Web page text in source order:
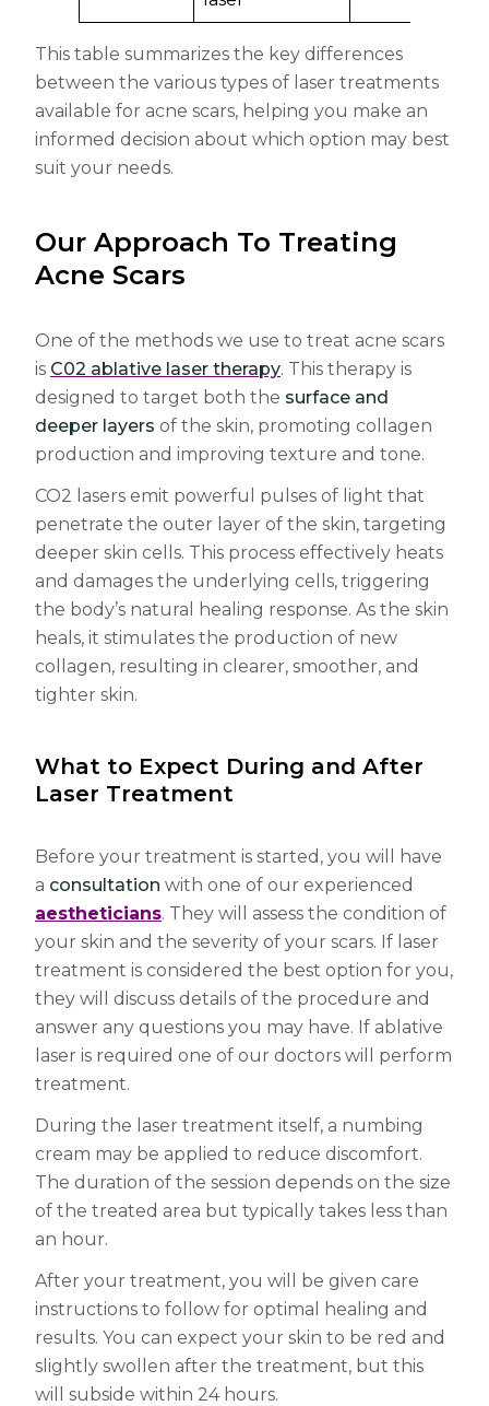
This table summarizes the key differences
between the various types of laser treatments
available for acne scars, helping you make an
informed decision about which option may best
suit your needs.
Our Approach To Treating
Acne Scars
One of the methods we use to treat acne scars
is C02 ablative laser therapy. This therapy is
designed to target both the surface and
deeper layers of the skin, promoting collagen
production and improving texture and tone.
CO2 lasers emit powerful pulses of light that
penetrate the outer layer of the skin, targeting
deeper skin cells. This process effectively heats
and damages the underlying cells, triggering
the body’s natural healing response. As the skin
heals, it stimulates the production of new
collagen, resulting in clearer, smoother, and
tighter skin.
What to Expect During and After
Laser Treatment
Before your treatment is started, you will have
a consultation with one of our experienced
aestheticians. They will assess the condition of
your skin and the severity of your scars. If laser
treatment is considered the best option for you,
they will discuss details of the procedure and
answer any questions you may have. If ablative
laser is required one of our doctors will perform
treatment.
During the laser treatment itself, a numbing
cream may be applied to reduce discomfort.
The duration of the session depends on the size
of the treated area but typically takes less than
an hour.
After your treatment, you will be given care
instructions to follow for optimal healing and
results. You can expect your skin to be red and
slightly swollen after the treatment, but this
will subside within 24 hours.